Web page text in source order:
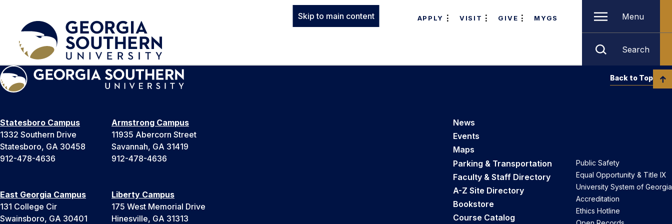
Skip to main content APPLY VISIT GIVE MYGS Menu
Search
Statesboro Campus
1332 Southern Drive
Statesboro, GA 30458
912-478-4636
Armstrong Campus
11935 Abercorn Street
Savannah, GA 31419
912-478-4636
East Georgia Campus
131 College Cir
Swainsboro, GA 30401
Liberty Campus
175 West Memorial Drive
Hinesville, GA 31313
News
Events
Maps
Parking & Transportation
Faculty & Staff Directory
A-Z Site Directory
Bookstore
Course Catalog
Public Safety
Equal Opportunity & Title IX
University System of Georgia
Accreditation
Ethics Hotline
Back to Top